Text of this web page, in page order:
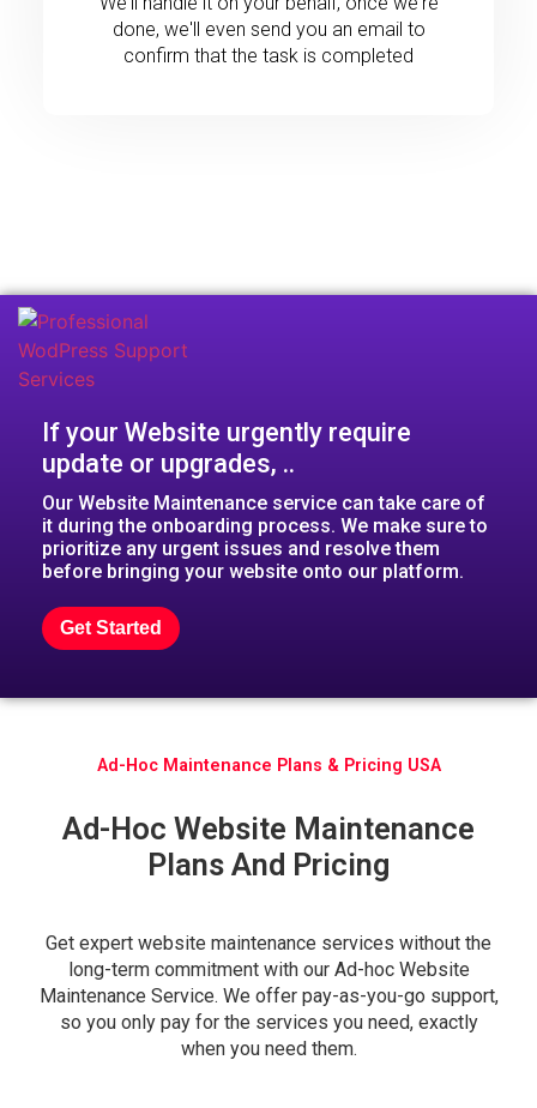
done, we'll even send you an email to
confirm that the task is completed
If your Website urgently require
update or upgrades, ..​
Our Website Maintenance service can take care of
it during the onboarding process. We make sure to
prioritize any urgent issues and resolve them
before bringing your website onto our platform.
Get Started
Ad-Hoc Maintenance Plans & Pricing USA
Ad-Hoc Website Maintenance
Plans And Pricing
Get expert website maintenance services without the
long-term commitment with our Ad-hoc Website
Maintenance Service. We offer pay-as-you-go support,
so you only pay for the services you need, exactly
when you need them.